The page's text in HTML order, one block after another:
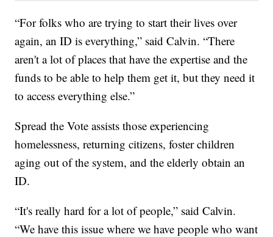
“For folks who are trying to start their lives over
again, an ID is everything,” said Calvin. “There
aren't a lot of places that have the expertise and the
funds to be able to help them get it, but they need it
to access everything else.”
Spread the Vote assists those experiencing
homelessness, returning citizens, foster children
aging out of the system, and the elderly obtain an
ID.
“It's really hard for a lot of people,” said Calvin.
“We have this issue where we have people who want